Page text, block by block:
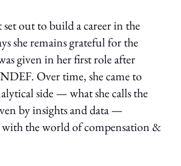
out to build a career in the
she remains grateful for the
given in her first role after
Over time, she came to
side — what she calls the
by insights and data —
the world of compensation &